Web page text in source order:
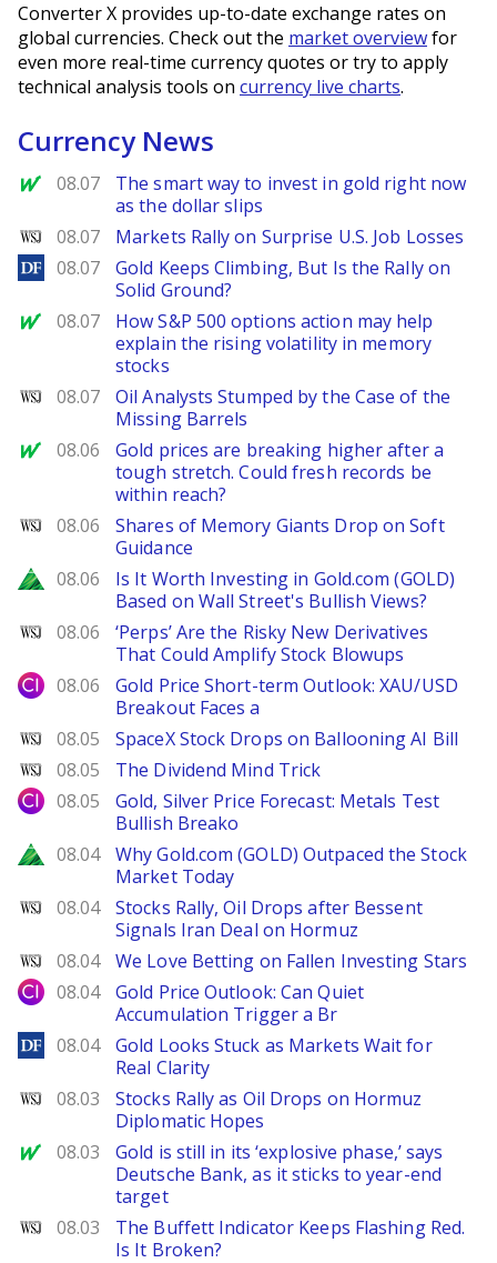
Converter X provides up-to-date exchange rates on
global currencies. Check out the market overviewfor
even more real-time currency quotes or try to apply
technical analysis tools on currency live charts.
Currency News
MarketWatch
08.07
The smart way to invest in gold right now
as the dollar slips
WSJ
08.07 Markets Rally on Surprise U.S. Job Losses
DailyForex
08.07
Gold Keeps Climbing, But Is the Rally on
Solid Ground?
MarketWatch
08.07
How S&P 500 options action may help
explain the rising volatility in memory
stocks
WSJ
08.07
Oil Analysts Stumped by the Case of the
Missing Barrels
MarketWatch
08.06
Gold prices are breaking higher after a
tough stretch. Could fresh records be
within reach?
WSJ
08.06
Shares of Memory Giants Drop on Soft
Guidance
Zacks
08.06
Is It Worth Investing in Gold.com (GOLD)
Based on Wall Street's Bullish Views?
WSJ
08.06
‘Perps’ Are the Risky New Derivatives
That Could Amplify Stock Blowups
City Index
08.06
Gold Price Short-term Outlook: XAU/USD
Breakout Faces a
WSJ
08.05 SpaceX Stock Drops on Ballooning AI Bill
WSJ
08.05 The Dividend Mind Trick
City Index
08.05
Gold, Silver Price Forecast: Metals Test
Bullish Breako
Zacks
08.04
Why Gold.com (GOLD) Outpaced the Stock
Market Today
WSJ
08.04
Stocks Rally, Oil Drops after Bessent
Signals Iran Deal on Hormuz
WSJ
08.04 We Love Betting on Fallen Investing Stars
City Index
08.04
Gold Price Outlook: Can Quiet
Accumulation Trigger a Br
DailyForex
08.04
Gold Looks Stuck as Markets Wait for
Real Clarity
WSJ
08.03
Stocks Rally as Oil Drops on Hormuz
Diplomatic Hopes
MarketWatch
08.03
Gold is still in its ‘explosive phase,’ says
Deutsche Bank, as it sticks to year-end
target
WSJ
08.03
The Buffett Indicator Keeps Flashing Red.
Is It Broken?